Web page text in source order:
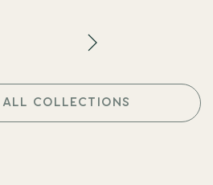
COLLECTIONS